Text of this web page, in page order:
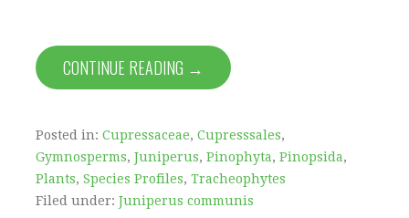
CONTINUE READING →
Posted in: Cupressaceae, Cupresssales,
Gymnosperms, Juniperus, Pinophyta, Pinopsida,
Plants, Species Profiles, Tracheophytes
Filed under: Juniperus communis